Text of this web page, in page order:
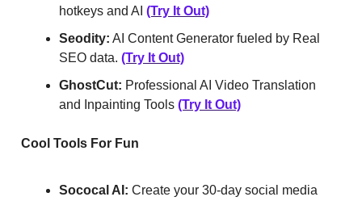
hotkeys and AI (Try It Out)
Seodity: AI Content Generator fueled by Real
SEO data. (Try It Out)
GhostCut: Professional AI Video Translation
and Inpainting Tools (Try It Out)
Cool Tools For Fun
Sococal AI: Create your 30-day social media